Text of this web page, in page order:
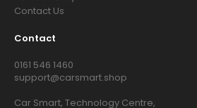
Contact Us
Contact
0161 546 1460
support@carsmart.shop
Car Smart, Technology Centre,